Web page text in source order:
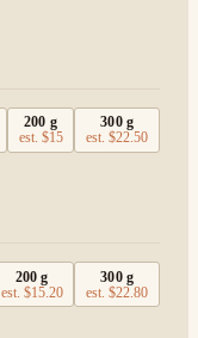
200 g
est. $15
300g
est.$22.50
200 g
est. $15.20
300g
est.$22.80